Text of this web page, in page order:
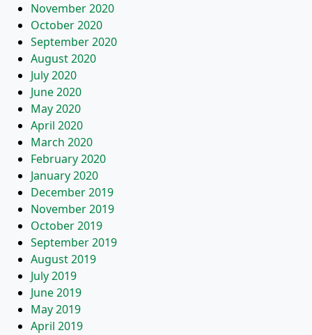
November 2020
October 2020
September 2020
August 2020
July 2020
June 2020
May 2020
April 2020
March 2020
February 2020
January 2020
December 2019
November 2019
October 2019
September 2019
August 2019
July 2019
June 2019
May 2019
April 2019